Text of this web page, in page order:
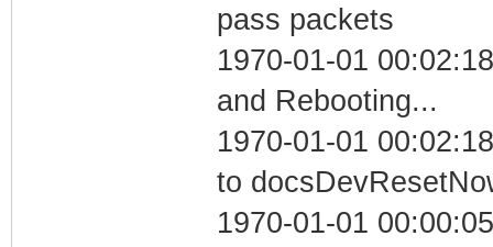
pass packets
1970-01-01
and Rebooting...
1970-01-01
to
1970-01-01